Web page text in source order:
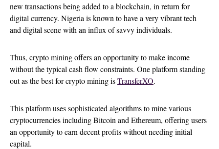
new transactions being added to a blockchain, in return for
digital currency. Nigeria is known to have a very vibrant tech
and digital scene with an influx of savvy individuals.
Thus, crypto mining offers an opportunity to make income
without the typical cash flow constraints. One platform standing
out as the best for crypto mining isTransferXO.
This platform uses sophisticated algorithms to mine various
cryptocurrencies including Bitcoin and Ethereum, offering users
an opportunity to earn decent profits without needing initial
capital.